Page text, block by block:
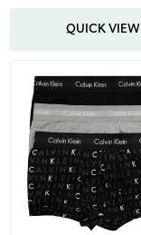
QUICK VIEW
Calvin
Klein
Cotton
Stretch
Low
Rise
Trunks
Multipack